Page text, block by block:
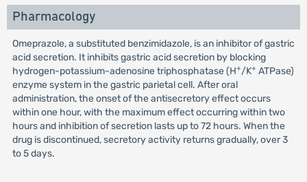
Pharmacology
Omeprazole, a substituted benzimidazole, is an inhibitor of gastric
acid secretion. It inhibits gastric acid secretion by blocking
hydrogen-potassium-adenosine triphosphatase (H+/K+ ATPase)
enzyme system in the gastric parietal cell. After oral
administration, the onset of the antisecretory effect occurs
within one hour, with the maximum effect occurring within two
hours and inhibition of secretion lasts up to 72 hours. When the
drug is discontinued, secretory activity returns gradually, over 3
to 5 days.